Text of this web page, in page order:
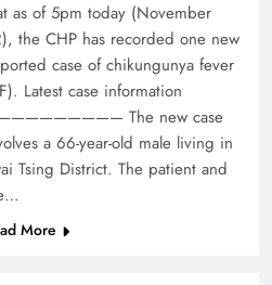
as of 5pm today (November
the CHP has recorded one new
case of chikungunya fever
Latest case information
The new case
a 66-year-old male living in
Tsing District. The patient and
More